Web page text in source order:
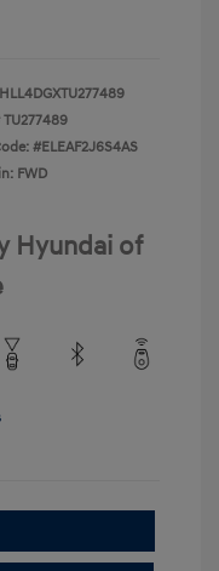
TU277489
#ELEAF2J6S4AS
FWD
Hyundai of